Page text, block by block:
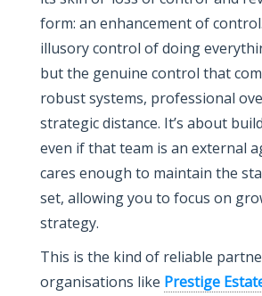
form: an enhancement of
illusory control of doing
but the genuine control that
robust systems, professional
strategic distance. It’s about
even if that team is an external
cares enough to maintain the
set, allowing you to focus on
strategy.
This is the kind of reliable
organisations like Prestige